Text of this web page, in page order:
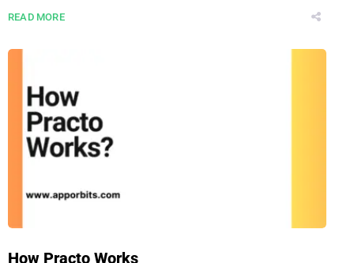
READ MORE
How Practo Works